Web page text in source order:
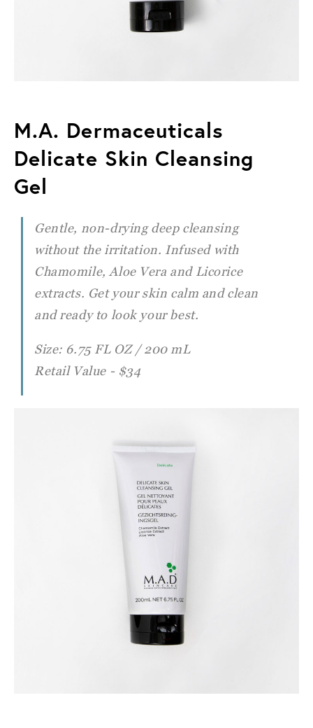
M.A. Dermaceuticals
Delicate Skin Cleansing
Gel
Gentle, non-drying deep cleansing
without the irritation. Infused with
Chamomile, Aloe Vera and Licorice
extracts. Get your skin calm and clean
and ready to look your best.
Size: 6.75 FL OZ / 200 mL
Retail Value - $34